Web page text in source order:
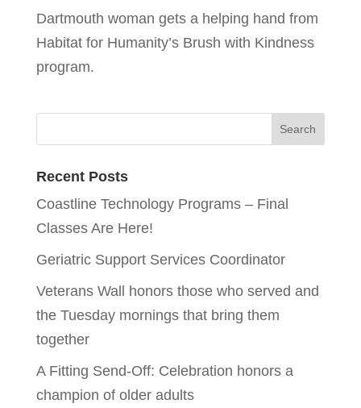
Dartmouth woman gets a helping hand from
Habitat for Humanity’s Brush with Kindness
program.
Recent Posts
Coastline Technology Programs – Final
Classes Are Here!
Geriatric Support Services Coordinator
Veterans Wall honors those who served and
the Tuesday mornings that bring them
together
A Fitting Send-Off: Celebration honors a
champion of older adults